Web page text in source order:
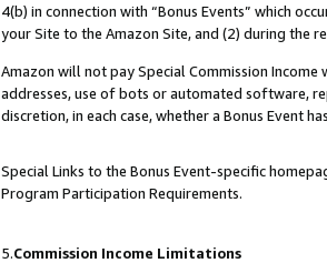
4(b) in connection with “Bonus Events” which
your Site to the Amazon Site, and (2) during the
Amazon will not pay Special Commission
addresses, use of bots or automated software,
discretion, in each case, whether a Bonus Event
Special Links to the Bonus Event-specific
Program Participation Requirements.
5.Commission Income Limitations